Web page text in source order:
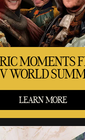
MOMENTS
WORLD
LEARN MORE